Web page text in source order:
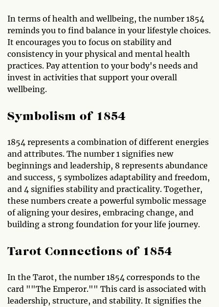
In terms of health and wellbeing, the number 1854
reminds you to find balance in your lifestyle choices.
It encourages you to focus on stability and
consistency in your physical and mental health
practices. Pay attention to your body's needs and
invest in activities that support your overall
wellbeing.
Symbolism of 1854
1854 represents a combination of different energies
and attributes. The number 1 signifies new
beginnings and leadership, 8 represents abundance
and success, 5 symbolizes adaptability and freedom,
and 4 signifies stability and practicality. Together,
these numbers create a powerful symbolic message
of aligning your desires, embracing change, and
building a strong foundation for your life journey.
Tarot Connections of 1854
In the Tarot, the number 1854 corresponds to the
card ""The Emperor."" This card is associated with
leadership, structure, and stability. It signifies the